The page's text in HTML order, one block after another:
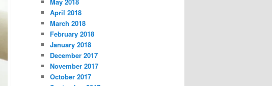
April 2018
March 2018
February 2018
January 2018
December 2017
November 2017
October 2017